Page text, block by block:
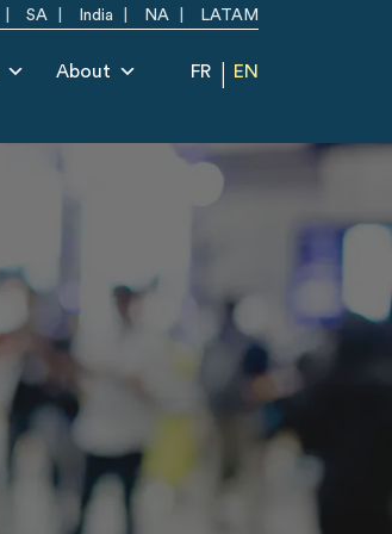
SA India NA LATAM
About FR EN